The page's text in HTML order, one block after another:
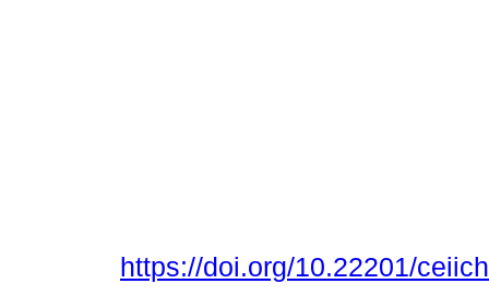
https://doi.org/10.22201/